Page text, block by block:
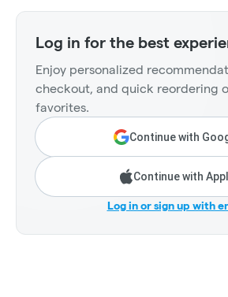
Log in for the best
Enjoy personalized
checkout, and quick reordering
favorites.
Continue with
Continue with
Log in or sign up with